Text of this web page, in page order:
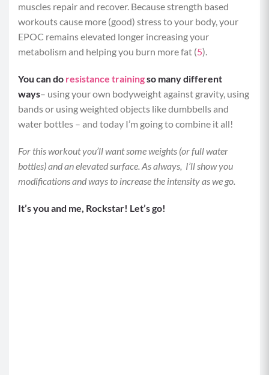
muscles repair and recover. Because strength based
workouts cause more (good) stress to your body, your
EPOC remains elevated longer increasing your
metabolism and helping you burn more fat (5).
You can do resistance trainingso many different
ways– using your own bodyweight against gravity, using
bands or using weighted objects like dumbbells and
water bottles – and today I’m going to combine it all!
For this workout you’ll want some weights (or full water
bottles) and an elevated surface. As always, I’ll show you
modifications and ways to increase the intensity as we go.
It’s you and me, Rockstar! Let’s go!